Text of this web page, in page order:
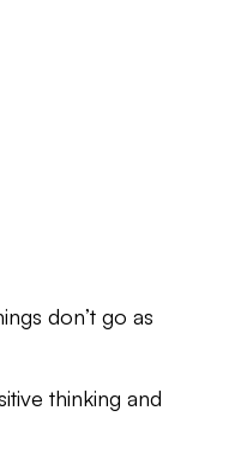
don’t go as
thinking and